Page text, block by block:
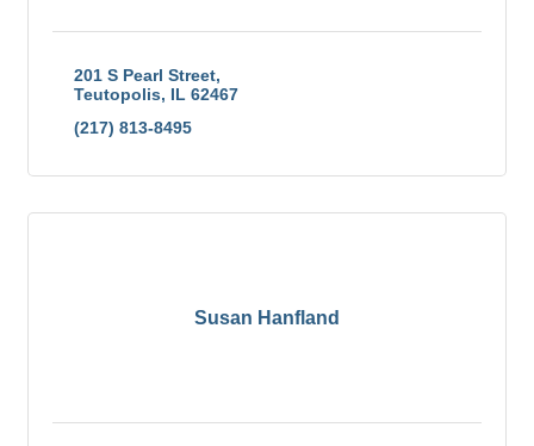
201 S Pearl Street
Teutopolis
IL 62467
(217) 813-8495
Susan Hanfland